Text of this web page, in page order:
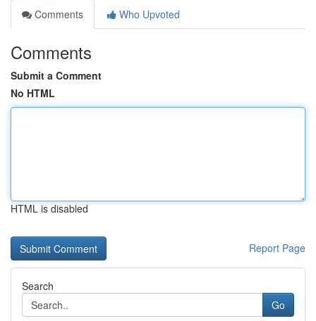
Comments
Who Upvoted
Comments
Submit a Comment
No HTML
HTML is disabled
Report Page
Search
Go